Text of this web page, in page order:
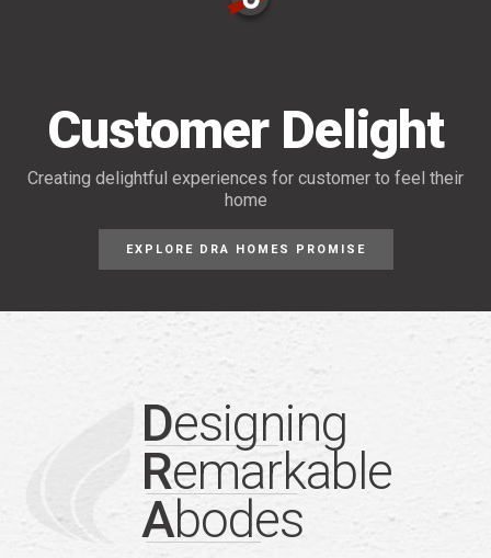
Customer Delight
Creating delightful experiences for customer to feel their
home
EXPLORE DRA HOMES PROMISE
Designing
Remarkable
Abodes